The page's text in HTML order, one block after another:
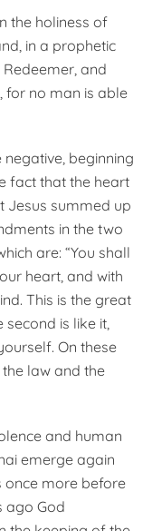
the holiness of
in a prophetic
and
for no man is able
beginning
fact that the heart
Jesus summed up
in the two
are: “You shall
heart, and with
This is the great
is like it,
On these
law and the
and human
emerge again
once more before
ago God